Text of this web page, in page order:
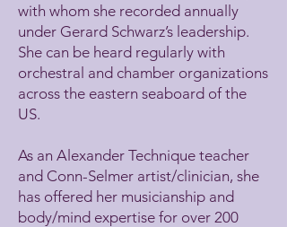
with whom she recorded annually
under Gerard Schwarz’s leadership.
She can be heard regularly with
orchestral and chamber organizations
across the eastern seaboard of the
US.
As an Alexander Technique teacher
and Conn-Selmer artist/clinician, she
has offered her musicianship and
body/mind expertise for over 200